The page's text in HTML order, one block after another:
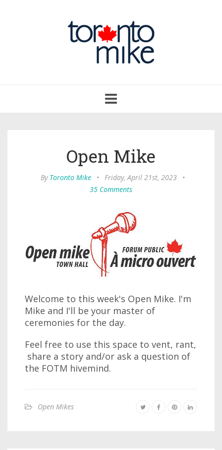
navigation
Open Mike
By Toronto Mike • Friday, April 21st, 2023
•
35 Comments
Welcome to this week's Open Mike. I'm
Mike and I'll be your master of
ceremonies for the day.
Feel free to use this space to vent, rant,
share a story and/or ask a question of
the FOTM hivemind.
Open Mikes